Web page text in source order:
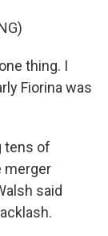
thing. I
Fiorina was
tens of
merger
said